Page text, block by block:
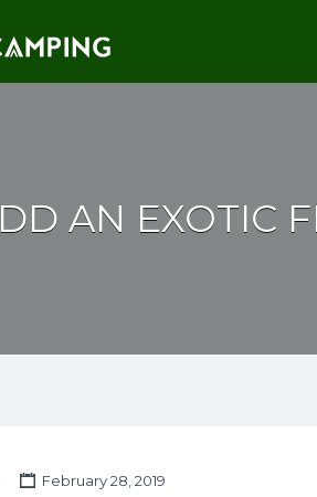
AN EXOTIC
February 28, 2019